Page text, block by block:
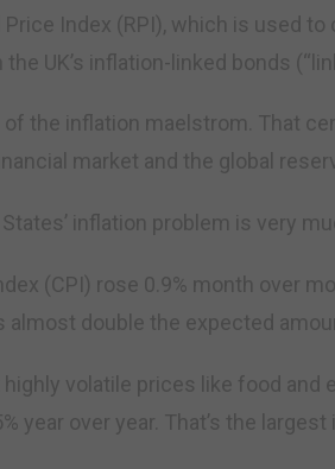
Index (RPI), which is used
UK’s inflation-linked bonds
of the inflation maelstrom. That
market and the global
inflation problem is very
(CPI) rose 0.9% month over
double the expected
volatile prices like food and
year over year. That’s the largest